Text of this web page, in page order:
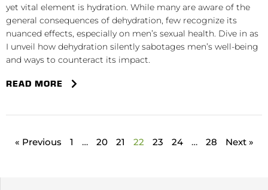
yet vital element is hydration. While many are aware of the
general consequences of dehydration, few recognize its
nuanced effects, especially on men’s sexual health. Dive in as
I unveil how dehydration silently sabotages men’s well-being
and ways to counteract its impact.
READ MORE
« Previous 1 … 20 21 22 23 24 … 28 Next »